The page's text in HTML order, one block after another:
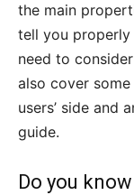
the main
tell you
need to
also cover
users’ side and
guide.
Do you